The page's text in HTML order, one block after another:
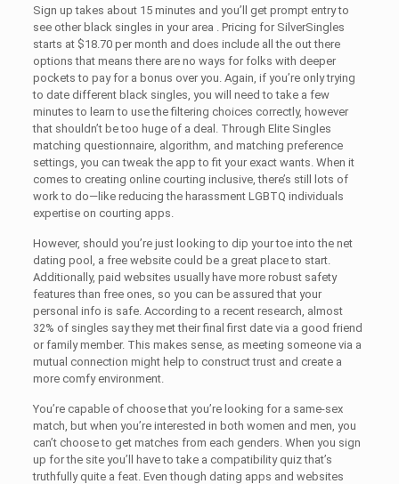
Sign up takes about 15 minutes and you’ll get prompt entry to
see other black singles in your area . Pricing for SilverSingles
starts at $18.70 per month and does include all the out there
options that means there are no ways for folks with deeper
pockets to pay for a bonus over you. Again, if you’re only trying
to date different black singles, you will need to take a few
minutes to learn to use the filtering choices correctly, however
that shouldn’t be too huge of a deal. Through Elite Singles
matching questionnaire, algorithm, and matching preference
settings, you can tweak the app to fit your exact wants. When it
comes to creating online courting inclusive, there’s still lots of
work to do—like reducing the harassment LGBTQ individuals
expertise on courting apps.
However, should you’re just looking to dip your toe into the net
dating pool, a free website could be a great place to start.
Additionally, paid websites usually have more robust safety
features than free ones, so you can be assured that your
personal info is safe. According to a recent research, almost
32% of singles say they met their final first date via a good friend
or family member. This makes sense, as meeting someone via a
mutual connection might help to construct trust and create a
more comfy environment.
You’re capable of choose that you’re looking for a same-sex
match, but when you’re interested in both women and men, you
can’t choose to get matches from each genders. When you sign
up for the site you’ll have to take a compatibility quiz that’s
truthfully quite a feat. Even though dating apps and websites